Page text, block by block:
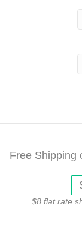
Free Shipping
$8 flat rate